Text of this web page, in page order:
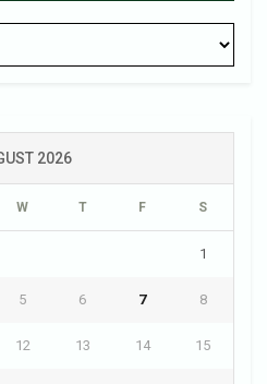
2026
W T F S
1
5 6 7 8
12 13 14 15